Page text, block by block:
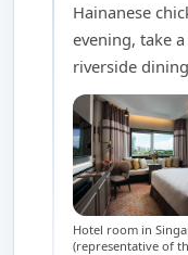
Hainanese
evening, take
riverside
Hotel room in
(representative of